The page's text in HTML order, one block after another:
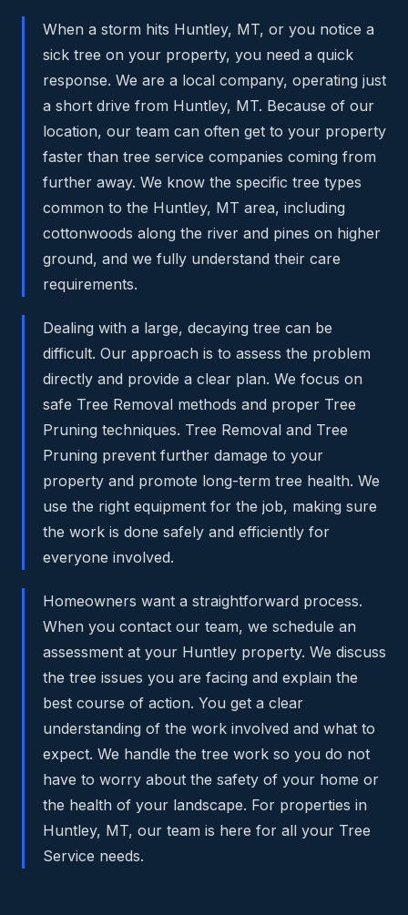
When a storm hits Huntley, MT, or you notice a
sick tree on your property, you need a quick
response. We are a local company, operating just
a short drive from Huntley, MT. Because of our
location, our team can often get to your property
faster than tree service companies coming from
further away. We know the specific tree types
common to the Huntley, MT area, including
cottonwoods along the river and pines on higher
ground, and we fully understand their care
requirements.
Dealing with a large, decaying tree can be
difficult. Our approach is to assess the problem
directly and provide a clear plan. We focus on
safe Tree Removal methods and proper Tree
Pruning techniques. Tree Removal and Tree
Pruning prevent further damage to your
property and promote long-term tree health. We
use the right equipment for the job, making sure
the work is done safely and efficiently for
everyone involved.
Homeowners want a straightforward process.
When you contact our team, we schedule an
assessment at your Huntley property. We discuss
the tree issues you are facing and explain the
best course of action. You get a clear
understanding of the work involved and what to
expect. We handle the tree work so you do not
have to worry about the safety of your home or
the health of your landscape. For properties in
Huntley, MT, our team is here for all your Tree
Service needs.